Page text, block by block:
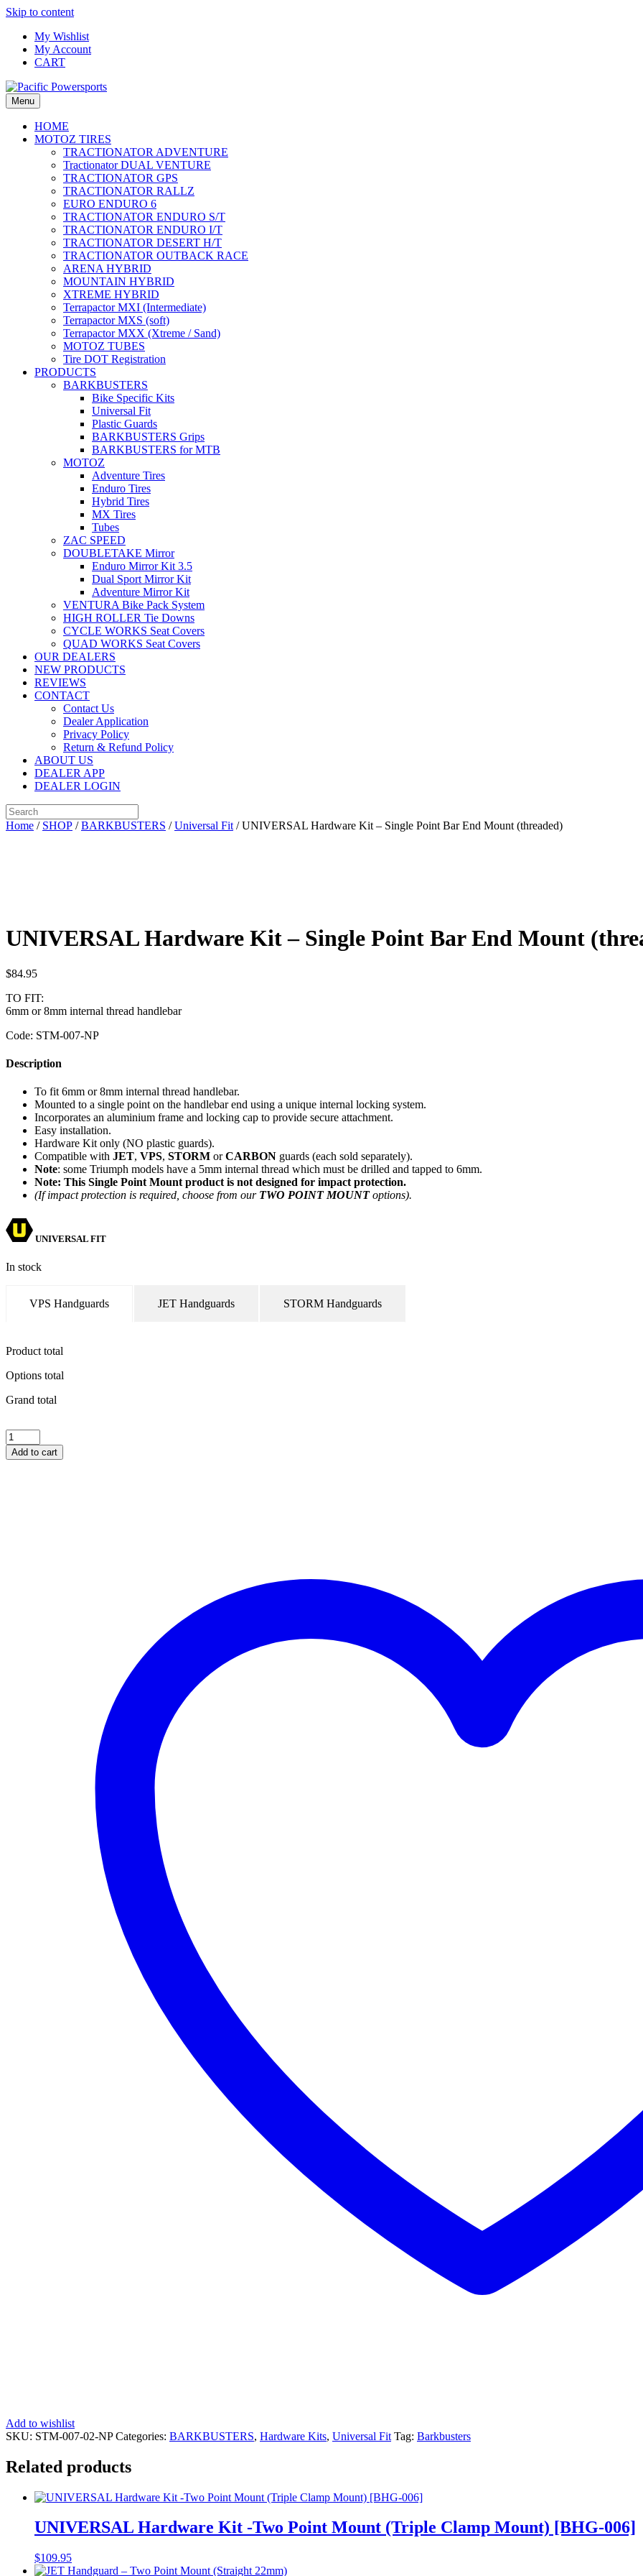
Skip to content
My Wishlist
My Account
CART
Menu
HOME
MOTOZ TIRES
TRACTIONATOR ADVENTURE
Tractionator DUAL VENTURE
TRACTIONATOR GPS
TRACTIONATOR RALLZ
EURO ENDURO 6
TRACTIONATOR ENDURO S/T
TRACTIONATOR ENDURO I/T
TRACTIONATOR DESERT H/T
TRACTIONATOR OUTBACK RACE
ARENA HYBRID
MOUNTAIN HYBRID
XTREME HYBRID
Terrapactor MXI (Intermediate)
Terrapactor MXS (soft)
Terrapactor MXX (Xtreme / Sand)
MOTOZ TUBES
Tire DOT Registration
PRODUCTS
BARKBUSTERS
Bike Specific Kits
Universal Fit
Plastic Guards
BARKBUSTERS Grips
BARKBUSTERS for MTB
MOTOZ
Adventure Tires
Enduro Tires
Hybrid Tires
MX Tires
Tubes
ZAC SPEED
DOUBLETAKE Mirror
Enduro Mirror Kit 3.5
Dual Sport Mirror Kit
Adventure Mirror Kit
VENTURA Bike Pack System
HIGH ROLLER Tie Downs
CYCLE WORKS Seat Covers
QUAD WORKS Seat Covers
OUR DEALERS
NEW PRODUCTS
REVIEWS
CONTACT
Contact Us
Dealer Application
Privacy Policy
Return & Refund Policy
ABOUT US
DEALER APP
DEALER LOGIN
Home / SHOP /BARKBUSTERS /Universal Fit / UNIVERSAL Hardware Kit – Single Point Bar End Mount (threaded)
UNIVERSAL Hardware Kit – Single Point Bar End Mount
$84.95
TO FIT:
6mm or 8mm internal thread handlebar
Code: STM-007-NP
Description
To fit 6mm or 8mm internal thread handlebar.
Mounted to a single point on the handlebar end using a unique internal locking system.
Incorporates an aluminium frame and locking cap to provide secure attachment.
Easy installation.
Hardware Kit only (NO plastic guards).
Compatible with JET, VPS, STORM orCARBON guards (each sold separately).
Note: some Triumph models have a 5mm internal thread which must be drilled and tapped to 6mm.
Note: This Single Point Mount product is not designed for impact protection.
(If impact protection is required, choose from our TWO POINT MOUNToptions).
UNIVERSAL FIT
In stock
VPS Handguards JET Handguards STORM Handguards
Product total
Options total
Grand total
UNIVERSAL
Hardware
Kit
Add to cart
Add to wishlist
SKU: STM-007-02-NP Categories: BARKBUSTERS, Hardware Kits, Universal Fit Tag: Barkbusters
Related products
UNIVERSAL Hardware Kit -Two Point Mount (Triple Clamp Mount) [BHG-006]
$109.95